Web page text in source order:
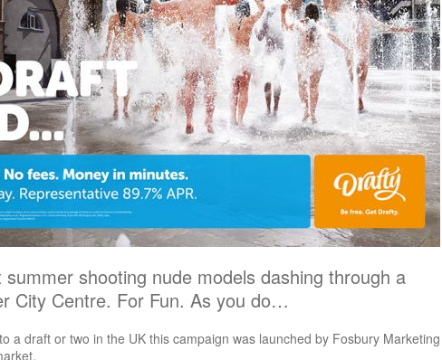
shooting nude models dashing through a
City Centre. For Fun. As you do…
a draft or two in the UK this campaign was launched by Fosbury Marketing